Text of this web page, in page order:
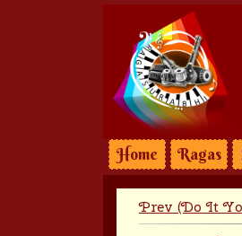
Home Ragas
Prev (Do It